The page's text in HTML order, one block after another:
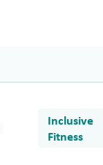
Inclusive
Fitness